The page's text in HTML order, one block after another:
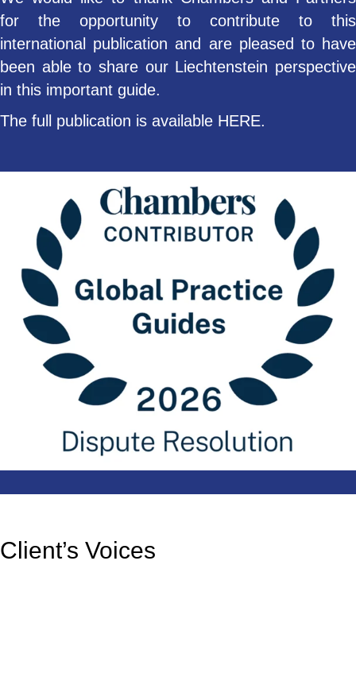
for the opportunity to contribute to this
international publication and are pleased to have
been able to share our Liechtenstein perspective
in this important guide.
The full publication is available HERE.
Client’s Voices